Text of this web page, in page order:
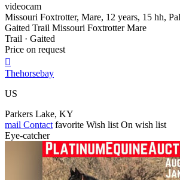
videocam
Missouri Foxtrotter, Mare, 12 years, 15 hh,
Gaited Trail Missouri Foxtrotter Mare
Trail · Gaited
Price on request

Thehorsebay
US
Parkers Lake, KY
mail Contact favorite Wish list On wish list
Eye-catcher